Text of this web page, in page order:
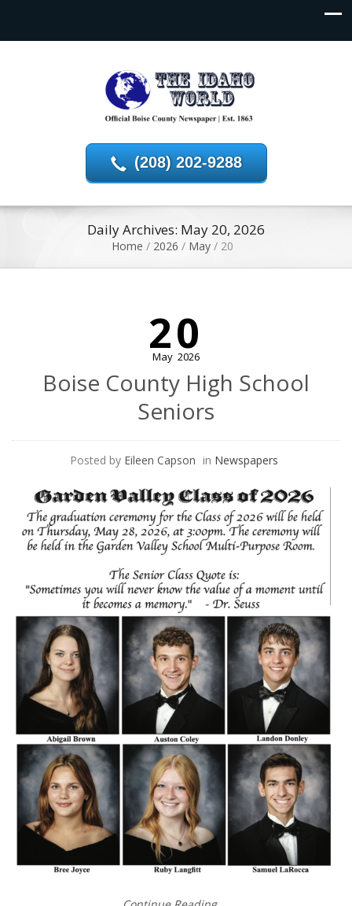
(208) 202-9288
Daily Archives: May 20, 2026
Home / 2026 / May/ 20
20
May 2026
Boise County High School
Seniors
Posted by Eileen Capson in Newspapers